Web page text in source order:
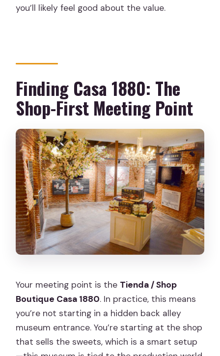
you’ll likely feel good about the value.
Finding Casa 1880: The
Shop-First Meeting Point
Your meeting point is the Tienda / Shop
Boutique Casa 1880. In practice, this means
you’re not starting in a hidden back alley
museum entrance. You’re starting at the shop
that sells the sweets, which is a smart setup